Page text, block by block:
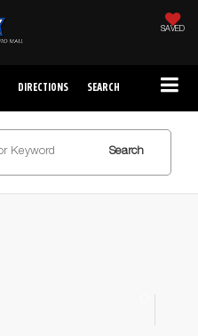
SAVED
DIRECTIONS SEARCH
Search